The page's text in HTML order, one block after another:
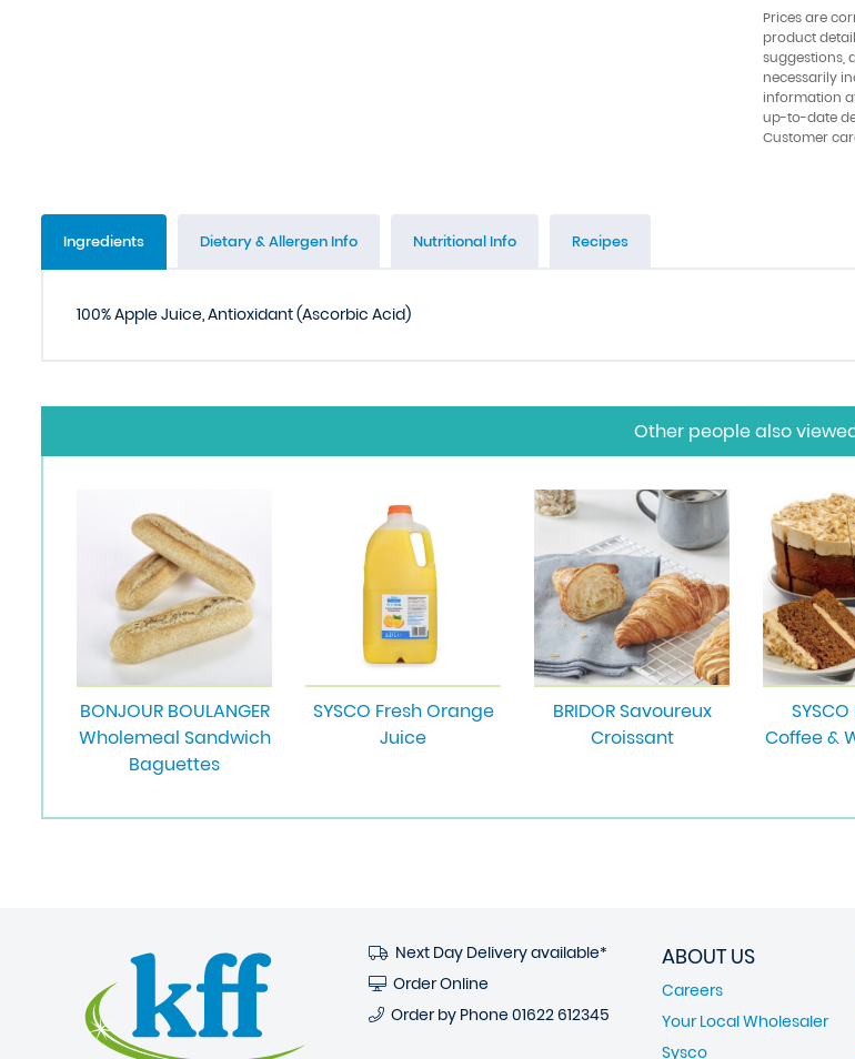
Prices are
product
suggestions,
necessarily
information
up-to-date
Customer
Ingredients Dietary & Allergen Info Nutritional Info Recipes
100% Apple Juice, Antioxidant (Ascorbic Acid)
Other people also
BONJOUR BOULANGER
Wholemeal Sandwich
Baguettes
SYSCO Fresh Orange
Juice
BRIDOR Savoureux
Croissant
SYSCO
Coffee &
Next Day Delivery available*
Order Online
Order by Phone 01622 612345
ABOUT US
Careers
Your Local Wholesaler
Sysco